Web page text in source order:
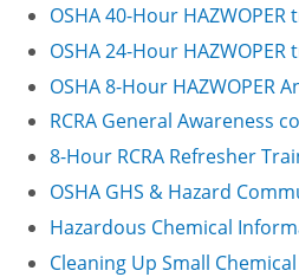
Module 14: Packaging
Module 15: Security
OSHA 40-Hour HAZWOPER
OSHA 24-Hour HAZWOPER
OSHA 8-Hour HAZWOPER
RCRA General Awareness
8-Hour RCRA Refresher
OSHA GHS & Hazard
Hazardous Chemical
Cleaning Up Small